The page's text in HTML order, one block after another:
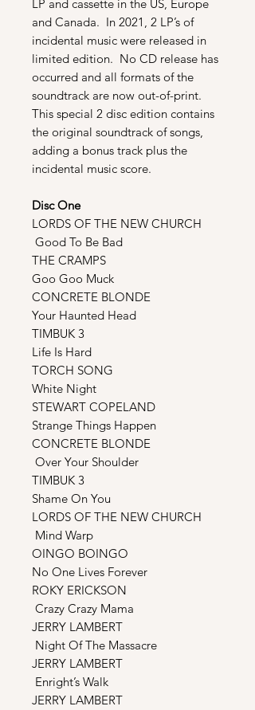
LP and cassette in the US, Europe
and Canada. In 2021, 2 LP’s of
incidental music were released in
limited edition. No CD release has
occurred and all formats of the
soundtrack are now out-of-print.
This special 2 disc edition contains
the original soundtrack of songs,
adding a bonus track plus the
incidental music score.
Disc One
LORDS OF THE NEW CHURCH
Good To Be Bad
THE CRAMPS
Goo Goo Muck
CONCRETE BLONDE
Your Haunted Head
TIMBUK 3
Life Is Hard
TORCH SONG
White Night
STEWART COPELAND
Strange Things Happen
CONCRETE BLONDE
Over Your Shoulder
TIMBUK 3
Shame On You
LORDS OF THE NEW CHURCH
Mind Warp
OINGO BOINGO
No One Lives Forever
ROKY ERICKSON
Crazy Crazy Mama
JERRY LAMBERT
Night Of The Massacre
JERRY LAMBERT
Enright’s Walk
JERRY LAMBERT